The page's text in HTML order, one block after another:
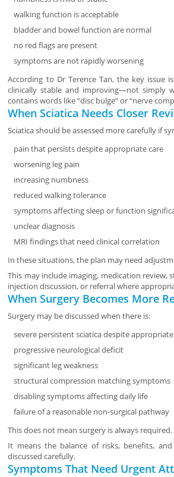
walking function is acceptable
bladder and bowel function are normal
no red flags are present
symptoms are not rapidly worsening
According to Dr Terence Tan, the key issue
clinically stable and improving—not simply
contains words like “disc bulge” or “nerve
When Sciatica Needs Closer
Sciatica should be assessed more carefully if
pain that persists despite appropriate care
worsening leg pain
increasing numbness
reduced walking tolerance
symptoms affecting sleep or function
unclear diagnosis
MRI findings that need clinical correlation
In these situations, the plan may need
This may include imaging, medication review,
injection discussion, or referral where
When Surgery Becomes More
Surgery may be discussed when there is:
severe persistent sciatica despite
progressive neurological deficit
significant leg weakness
structural compression matching symptoms
disabling symptoms affecting daily life
failure of a reasonable non-surgical pathway
This does not mean surgery is always required.
It means the balance of risks, benefits,
discussed carefully.
Symptoms That Need Urgent